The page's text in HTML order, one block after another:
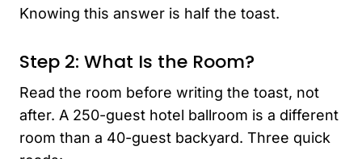
Knowing this answer is half the toast.
Step 2: What Is the Room?
Read the room before writing the toast, not
after. A 250-guest hotel ballroom is a different
room than a 40-guest backyard. Three quick